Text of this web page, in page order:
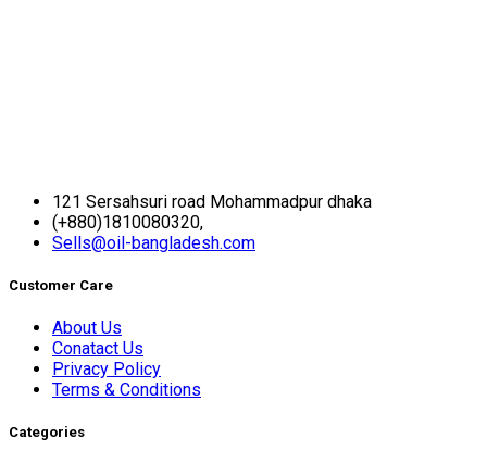
121 Sersahsuri road Mohammadpur dhaka
(+880)1810080320,
Sells@oil-bangladesh.com
Customer Care
About Us
Conatact Us
Privacy Policy
Terms & Conditions
Categories